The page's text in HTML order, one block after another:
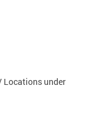
Locations under